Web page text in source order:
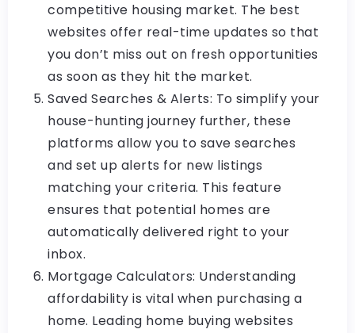
competitive housing market. The best
websites offer real-time updates so that
you don’t miss out on fresh opportunities
as soon as they hit the market.
Saved Searches & Alerts: To simplify your
house-hunting journey further, these
platforms allow you to save searches
and set up alerts for new listings
matching your criteria. This feature
ensures that potential homes are
automatically delivered right to your
inbox.
Mortgage Calculators: Understanding
affordability is vital when purchasing a
home. Leading home buying websites